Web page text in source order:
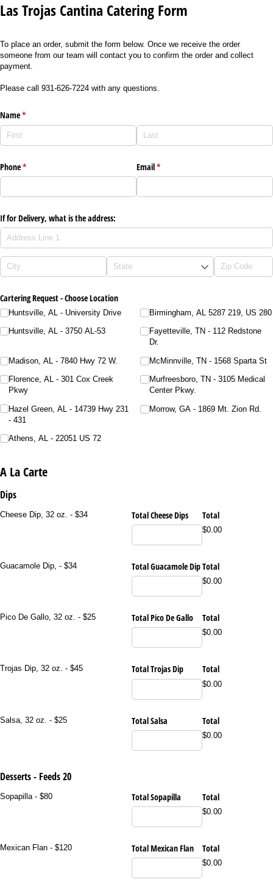
Las Trojas Cantina Catering Form
To place an order, submit the form below. Once we receive the order
someone from our team will contact you to confirm the order and collect
payment.
Please call 931-626-7224 with any questions.
Name*
(required)
Phone*
(required) Email*
(required)
If for Delivery, what is the address:
Cartering Request - Choose Location
Huntsville, AL - University Drive
Huntsville, AL - 3750 AL-53
Madison, AL - 7840 Hwy 72 W.
Florence, AL - 301 Cox Creek
Pkwy
Hazel Green, AL - 14739 Hwy 231
- 431
Athens, AL - 22051 US 72
Birmingham, AL 5287 219, US 280
Fayetteville, TN - 112 Redstone
Dr.
McMinnville, TN - 1568 Sparta St
Murfreesboro, TN - 3105 Medical
Center Pkwy.
Morrow, GA - 1869 Mt. Zion Rd.
A La Carte
Dips
Cheese Dip, 32 oz. - $34 Total Cheese Dips Total
$0.00
Guacamole Dip, - $34 Total Guacamole DipTotal
$0.00
Pico De Gallo, 32 oz. - $25 Total Pico De Gallo Total
$0.00
Trojas Dip, 32 oz. - $45 Total Trojas Dip Total
$0.00
Salsa, 32 oz. - $25 Total Salsa Total
$0.00
Desserts - Feeds 20
Sopapilla - $80 Total Sopapilla Total
$0.00
Mexican Flan - $120 Total Mexican Flan Total
$0.00